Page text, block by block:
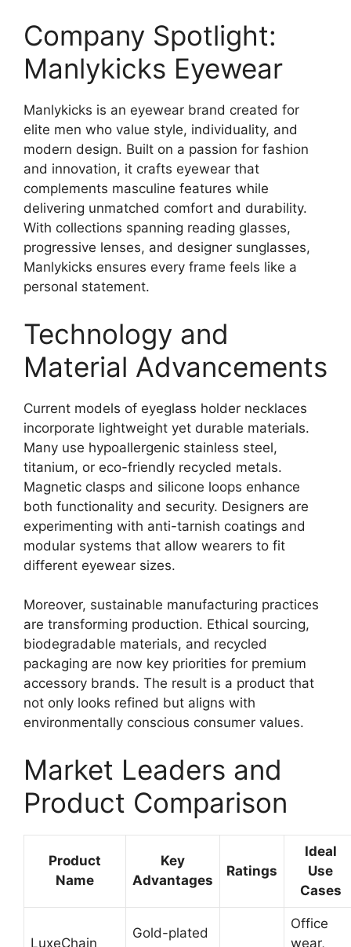
Company Spotlight:
Manlykicks Eyewear
Manlykicks is an eyewear brand created for
elite men who value style, individuality, and
modern design. Built on a passion for fashion
and innovation, it crafts eyewear that
complements masculine features while
delivering unmatched comfort and durability.
With collections spanning reading glasses,
progressive lenses, and designer sunglasses,
Manlykicks ensures every frame feels like a
personal statement.
Technology and
Material Advancements
Current models of eyeglass holder necklaces
incorporate lightweight yet durable materials.
Many use hypoallergenic stainless steel,
titanium, or eco-friendly recycled metals.
Magnetic clasps and silicone loops enhance
both functionality and security. Designers are
experimenting with anti-tarnish coatings and
modular systems that allow wearers to fit
different eyewear sizes.
Moreover, sustainable manufacturing practices
are transforming production. Ethical sourcing,
biodegradable materials, and recycled
packaging are now key priorities for premium
accessory brands. The result is a product that
not only looks refined but aligns with
environmentally conscious consumer values.
Market Leaders and
Product Comparison
Product
Name
Key
Advantages
Ratings
Ideal
Use
Cases
LuxeChain
Gold-plated
Office
wear,